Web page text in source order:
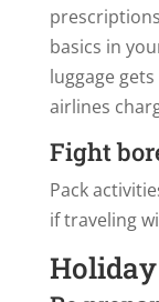
basics in
luggage
airlines
Fight
Pack
if traveling